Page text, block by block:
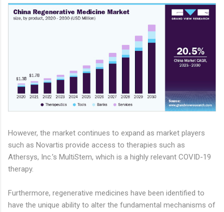
However, the market continues to expand as market players
such as Novartis provide access to therapies such as
Athersys, Inc.’s MultiStem, which is a highly relevant COVID-19
therapy.
Furthermore, regenerative medicines have been identified to
have the unique ability to alter the fundamental mechanisms of